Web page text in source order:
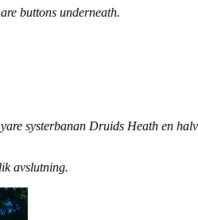
buttons underneath.
systerbanan Druids Heath en
avslutning.